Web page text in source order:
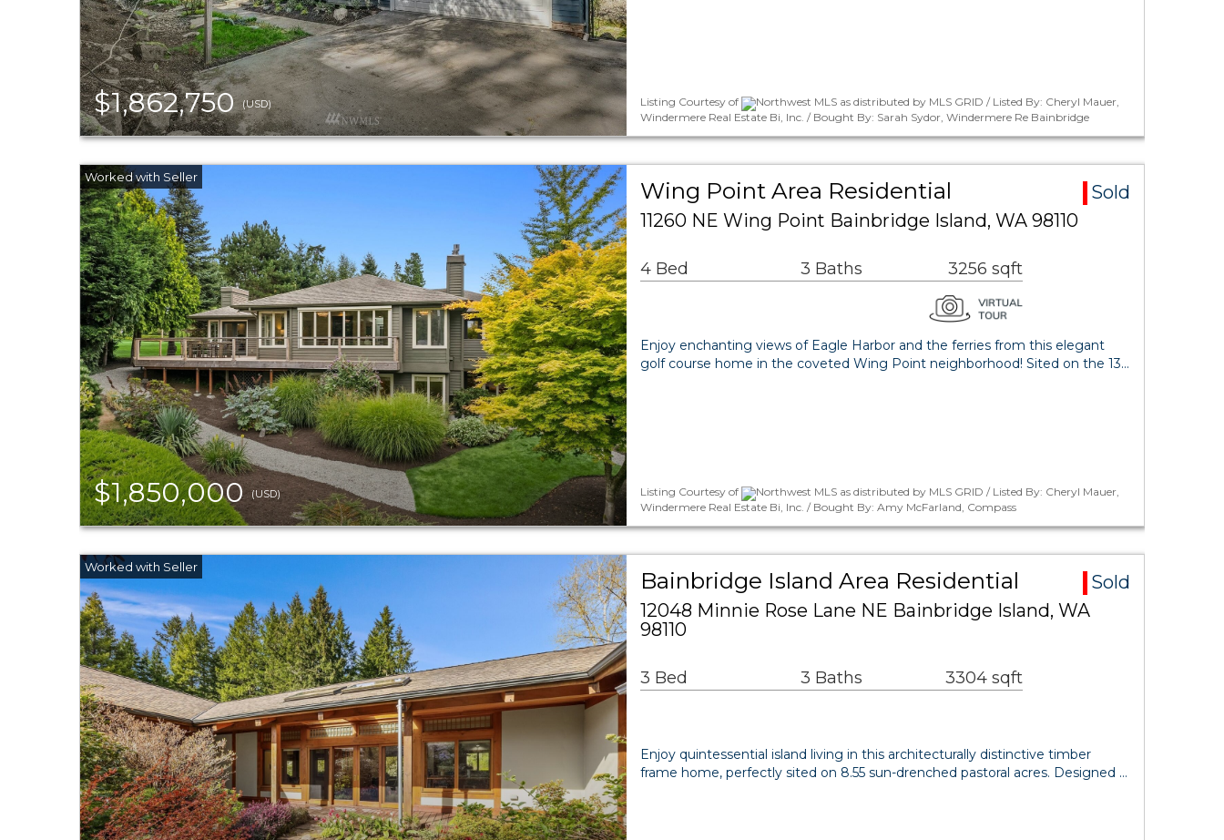
$1,862,750(USD) Listing Courtesy of
Northwest MLS as distributed by MLS GRID / Listed By: Cheryl Mauer,
Windermere Real Estate Bi, Inc. / Bought By: Sarah Sydor, Windermere Re Bainbridge
$1,850,000(USD)
Wing Point Area Residential
Sold
11260 NE Wing Point Bainbridge Island, WA 98110
4 Bed 3 Baths 3256 sqft
Enjoy enchanting views of Eagle Harbor and the ferries from this elegant
golf course home in the coveted Wing Point neighborhood! Sited on the 13…
Listing Courtesy of
Northwest MLS as distributed by MLS GRID / Listed By: Cheryl Mauer,
Windermere Real Estate Bi, Inc. / Bought By: Amy McFarland, Compass
Bainbridge Island Area Residential
Sold
12048 Minnie Rose Lane NE Bainbridge Island, WA
98110
3 Bed 3 Baths 3304 sqft
Enjoy quintessential island living in this architecturally distinctive timber
frame home, perfectly sited on 8.55 sun-drenched pastoral acres. Designed …